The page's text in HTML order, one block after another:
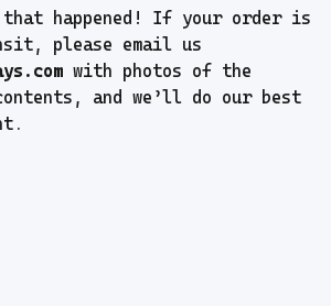
that happened! If your order is
please email us
with photos of the
and we’ll do our best